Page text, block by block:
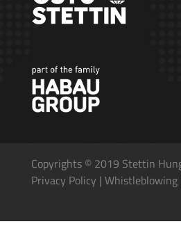
Copyrights © 2019 Stettin
Privacy Policy | Whistleblowing